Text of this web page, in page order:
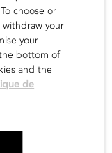
choose or
your
your
bottom of
and the
de